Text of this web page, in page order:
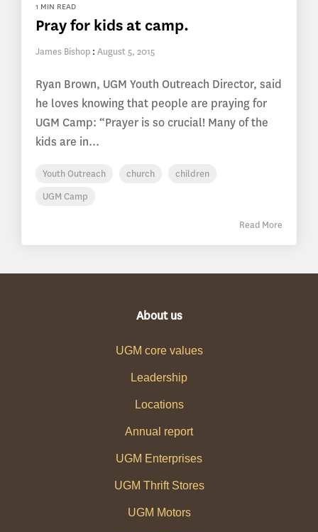
1 MIN READ
Pray for kids at camp.
James Bishop : August 5, 2015
Ryan Brown, UGM Youth Outreach Director, said
he loves knowing that people are praying for
UGM Camp: “Prayer is so crucial! Many of the
kids are in...
Youth Outreach church
children
UGM Camp
Read More
About us
UGM core values
Leadership
Locations
Annual report
UGM Enterprises
UGM Thrift Stores
UGM Motors